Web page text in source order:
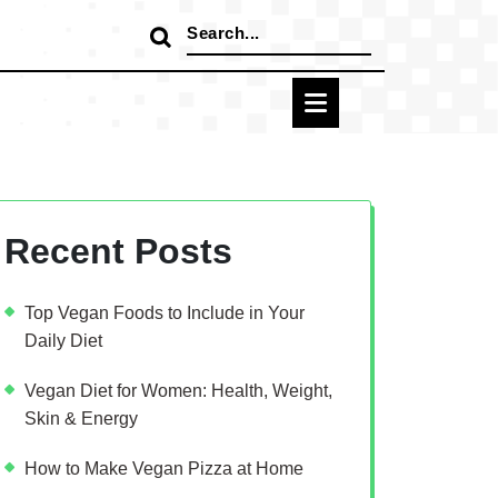
Search
for:
Recent Posts
Top Vegan Foods to Include in Your
Daily Diet
Vegan Diet for Women: Health, Weight,
Skin & Energy
How to Make Vegan Pizza at Home